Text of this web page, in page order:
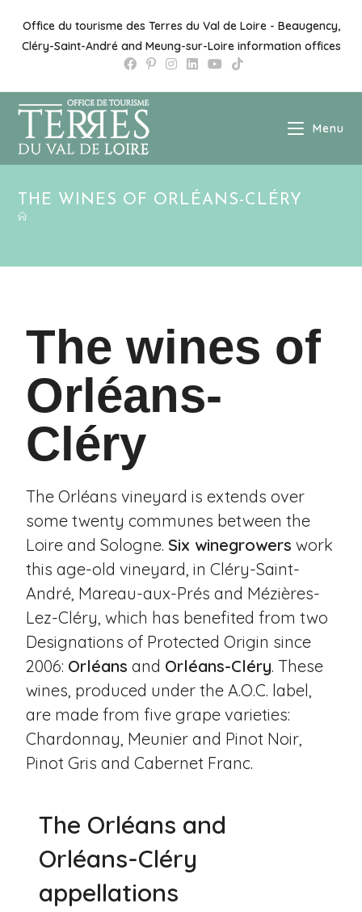
Office du tourisme des Terres du Val de Loire - Beaugency,
Cléry-Saint-André and Meung-sur-Loire information offices
Menu
THE WINES OF ORLÉANS-CLÉRY
The wines of
Orléans-
Cléry
The Orléans vineyard is extends over
some twenty communes between the
Loire and Sologne. Six winegrowers work
this age-old vineyard, inCléry-Saint-
André, Mareau-aux-Prés and Mézières-
Lez-Cléry, which has benefited from two
Designations of Protected Origin since
2006: Orléans and Orléans-Cléry. These
wines, produced under the A.O.C. label,
are made from five grape varieties:
Chardonnay, Meunier and Pinot Noir,
Pinot Gris and Cabernet Franc.
The Orléans and
Orléans-Cléry
appellations